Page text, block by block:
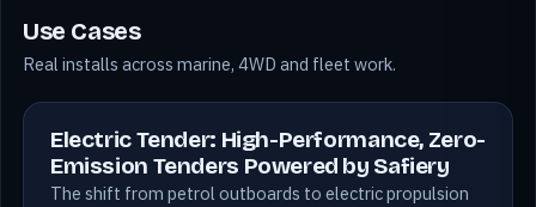
Use Cases
Real installs across marine, 4WD and fleet work.
Electric Tender: High-Performance, Zero-
Emission Tenders Powered by Safiery
The shift from petrol outboards to electric propulsion